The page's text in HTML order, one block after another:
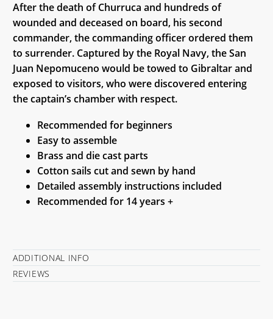
After the death of Churruca and hundreds of
wounded and deceased on board, his second
commander, the commanding officer ordered them
to surrender. Captured by the Royal Navy, the San
Juan Nepomuceno would be towed to Gibraltar and
exposed to visitors, who were discovered entering
the captain’s chamber with respect.
Recommended for beginners
Easy to assemble
Brass and die cast parts
Cotton sails cut and sewn by hand
Detailed assembly instructions included
Recommended for 14 years +
ADDITIONAL INFO
REVIEWS